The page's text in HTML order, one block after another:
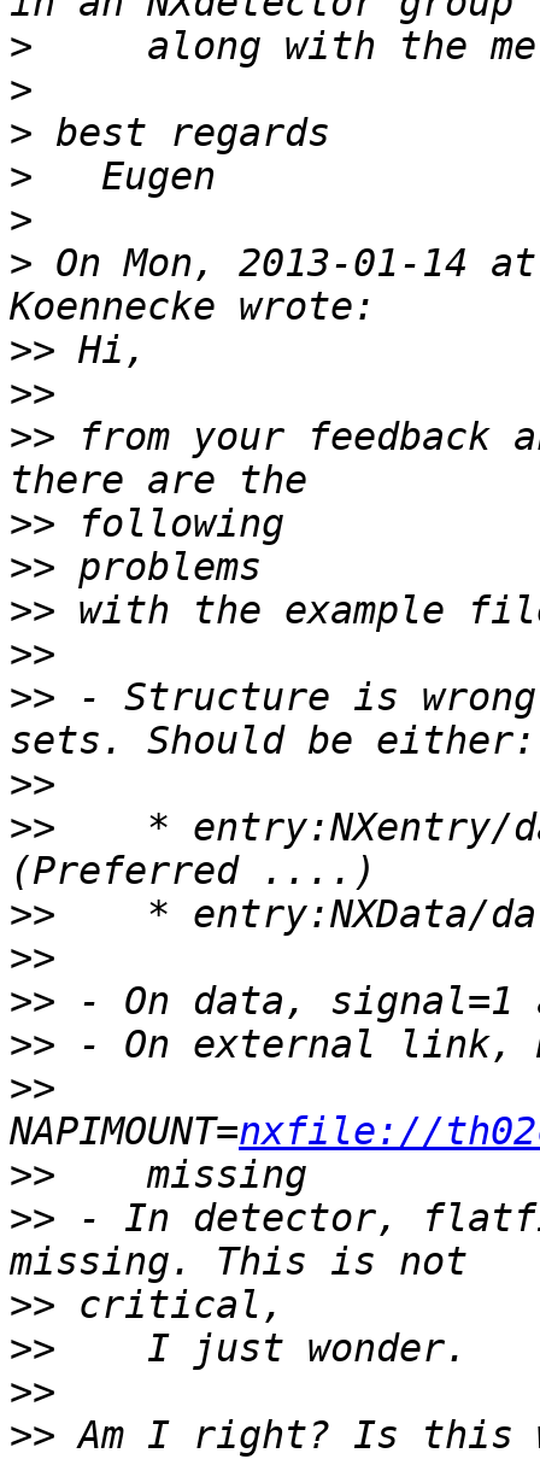
>
>
>
>
>
> On Mon, 2013-01-14
>>
>>
>> from your feedback
>>
>>
>>
>>
>> - Structure is
>>
>>
* entry:NXentry/
>>
>>
>>
>>
>>
NAPIMOUNT=nxfile://
>>
>> - In detector,
>>
>>
>>
>> Am I right? Is this